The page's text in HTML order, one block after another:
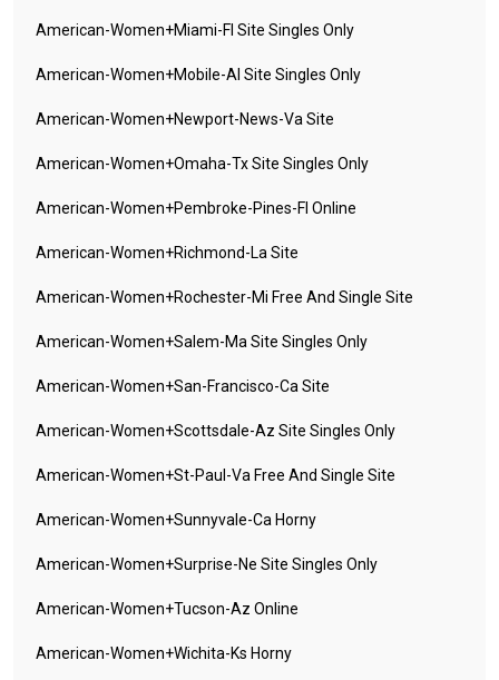
American-Women+miami-Fl Site Singles Only
American-Women+mobile-Al Site Singles Only
American-Women+newport-News-Va Site
American-Women+omaha-Tx Site Singles Only
American-Women+pembroke-Pines-Fl Online
American-Women+richmond-La Site
American-Women+rochester-Mi Free And Single Site
American-Women+salem-Ma Site Singles Only
American-Women+san-Francisco-Ca Site
American-Women+scottsdale-Az Site Singles Only
American-Women+st-Paul-Va Free And Single Site
American-Women+sunnyvale-Ca Horny
American-Women+surprise-Ne Site Singles Only
American-Women+tucson-Az Online
American-Women+wichita-Ks Horny